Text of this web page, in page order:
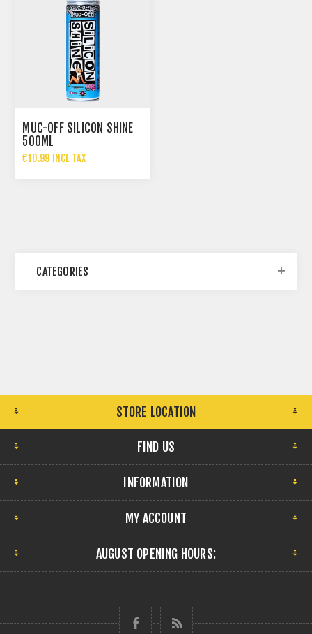
MUC-OFF SILICON SHINE
500ML
€10.99 INCL TAX
CATEGORIES
STORE LOCATION
FIND US
INFORMATION
MY ACCOUNT
AUGUST OPENING HOURS: